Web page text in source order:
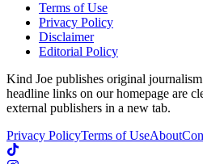
Terms of Use
Privacy Policy
Disclaimer
Editorial Policy
Kind Joe publishes original
headline links on our homepage are
external publishers in a new tab.
Privacy PolicyTerms of UseAbout